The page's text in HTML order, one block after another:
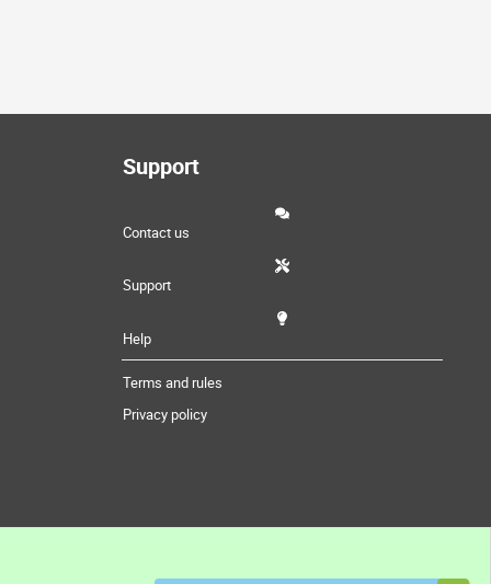
Support
Contact us
Support
Help
Terms and rules
Privacy policy